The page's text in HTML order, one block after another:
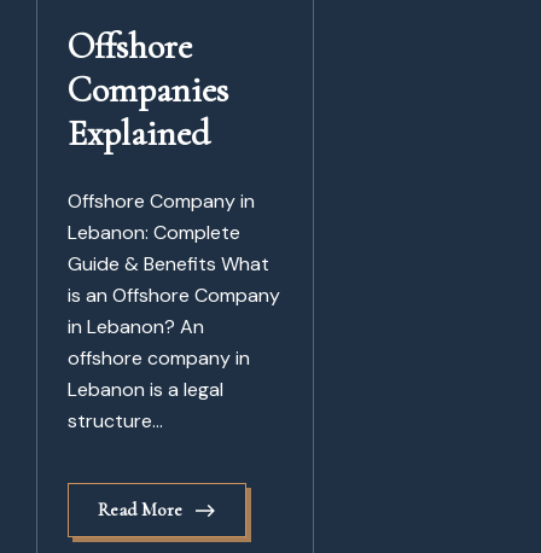
Offshore
Companies
Explained
Offshore Company in
Lebanon: Complete
Guide & Benefits What
is an Offshore Company
in Lebanon? An
offshore company in
Lebanon is a legal
structure...
Read More